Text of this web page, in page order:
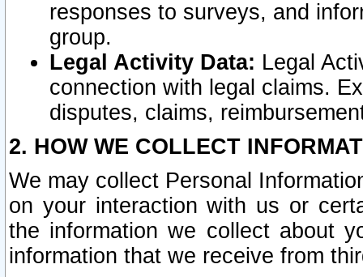
responses to surveys, and
group.
Legal Activity Data: Legal
connection with legal claims.
disputes, claims,
2. HOW WE COLLECT
We may collect Personal
on your interaction with us or
the information we collect about
information that we receive from